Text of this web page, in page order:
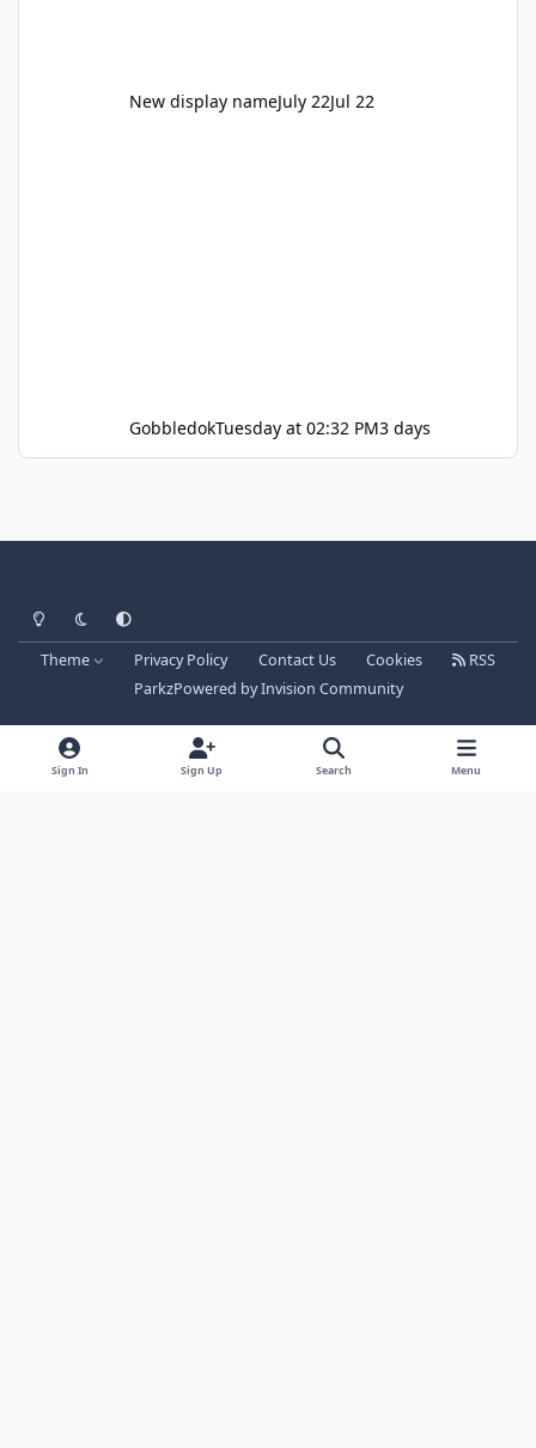
New display nameJuly 22Jul 22
GobbledokTuesday at 02:32 PM3 days
Light ModeDark ModeSystem Preference
Theme Privacy Policy Contact Us Cookies
RSS
ParkzPowered byInvision Community
Sign In Sign Up Search Menu